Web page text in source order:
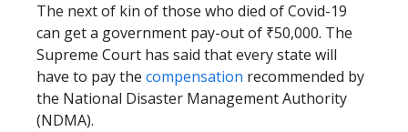
The next of kin of those who died of Covid-19
can get a government pay-out of ₹50,000. The
Supreme Court has said that every state will
have to pay the compensation recommended by
the National Disaster Management Authority
(NDMA).